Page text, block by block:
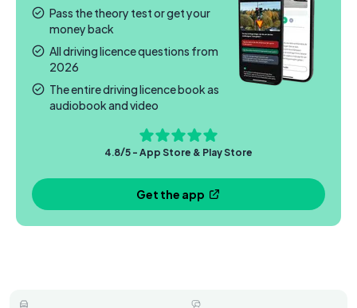
Pass the theory test or get your
money back
All driving licence questions from
2026
The entire driving licence book as
audiobook and video
4.8/5 - App Store & Play Store
Get the app